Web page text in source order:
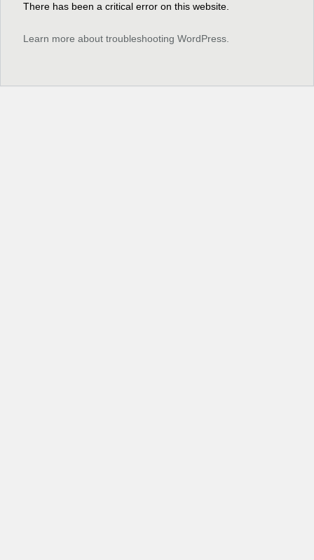
There has been a critical error on this website.
Learn more about troubleshooting WordPress.